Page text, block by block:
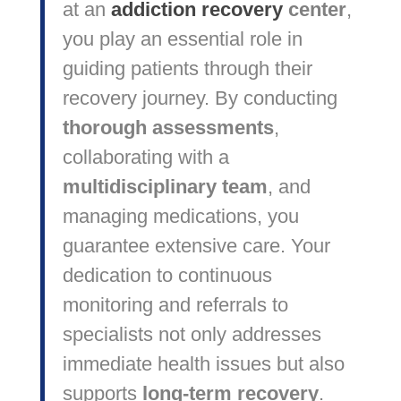
at an addiction recoverycenter,
you play an essential role in
guiding patients through their
recovery journey. By conducting
thorough assessments,
collaborating with a
multidisciplinary team, and
managing medications, you
guarantee extensive care. Your
dedication to continuous
monitoring and referrals to
specialists not only addresses
immediate health issues but also
supports long-term recovery.